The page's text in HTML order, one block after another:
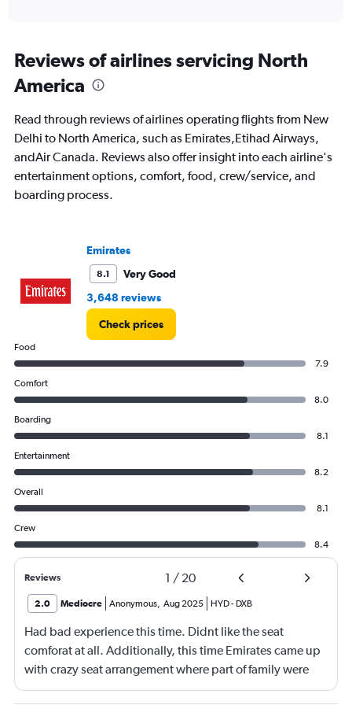
Range:
91
categories.
chart
1
Y
axis
displaying
values.
Reviews of airlines servicing North
America
Read through reviews of airlines operating flights from New
Delhi to North America, such as Emirates,Etihad Airways,
andAir Canada. Reviews also offer insight into each airline's
entertainment options, comfort, food, crew/service, and
boarding process.
Emirates
8.1
Very Good
3,648 reviews
Check prices
Food
7.9
Comfort
8.0
Boarding
8.1
Entertainment
8.2
Overall
8.1
Crew
8.4
Reviews 1 / 20
2.0 Mediocre Anonymous, Aug 2025 HYD- DXB
Had bad experience this time. Didnt like the seat
comforat at all. Additionally, this time Emirates came up
with crazy seat arrangement where part of family were
placed in different seat and this happened with lot of